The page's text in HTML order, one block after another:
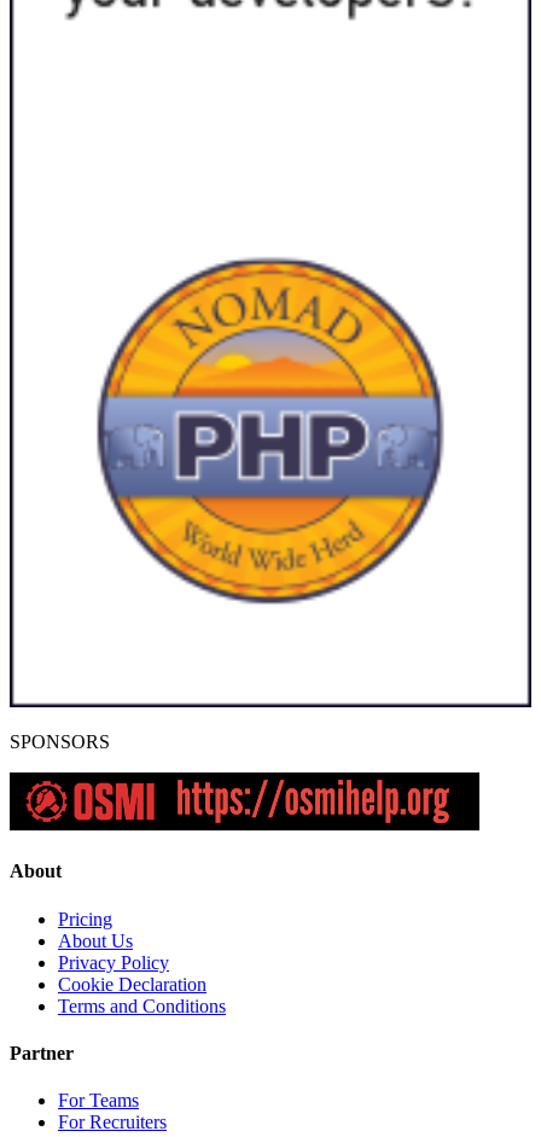
SPONSORS
About
Pricing
About Us
Privacy Policy
Cookie Declaration
Terms and Conditions
Partner
For Teams
For Recruiters